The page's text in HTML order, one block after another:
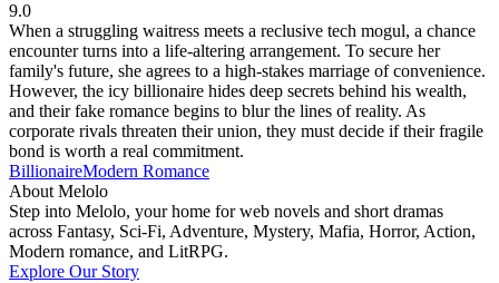
9.0
When a struggling waitress meets a reclusive tech mogul, a chance
encounter turns into a life-altering arrangement. To secure her
family's future, she agrees to a high-stakes marriage of convenience.
However, the icy billionaire hides deep secrets behind his wealth,
and their fake romance begins to blur the lines of reality. As
corporate rivals threaten their union, they must decide if their fragile
bond is worth a real commitment.
BillionaireModern Romance
About Melolo
Step into Melolo, your home for web novels and short dramas
across Fantasy, Sci-Fi, Adventure, Mystery, Mafia, Horror, Action,
Modern romance, and LitRPG.
Explore Our Story